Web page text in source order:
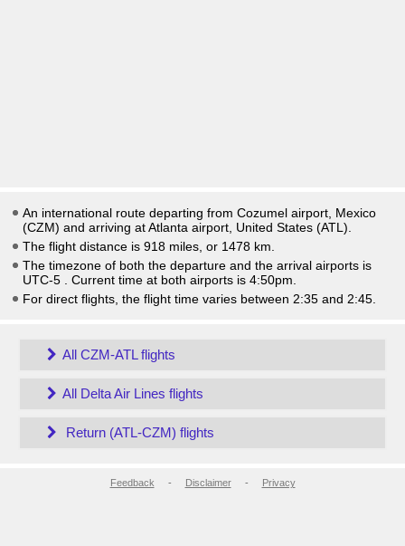
An international route departing from Cozumel airport, Mexico
(CZM) and arriving at Atlanta airport, United States (ATL).
The flight distance is 918 miles, or 1478 km.
The timezone of both the departure and the arrival airports is
UTC-5
. Current time at both airports is 4:50pm
For direct flights, the flight time varies between 2:35 and 2:45.
All CZM-ATL flights
All Delta Air Lines flights
Return (ATL-CZM) flights
Feedback - Disclaimer- Privacy